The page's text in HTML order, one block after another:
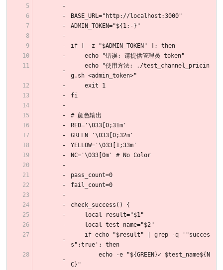
BASE_URL="http://localhost:3000"
ADMIN_TOKEN="${1:-}"
if [ -z "$ADMIN_TOKEN" ]; then
    echo "错误: 请提供管理员 token"
g.sh <admin_token>"
    exit 1
fi
# 颜色输出
RED='\033[0;31m'
GREEN='\033[0;32m'
YELLOW='\033[1;33m'
NC='\033[0m' # No Color
pass_count=0
fail_count=0
check_success() {
    local result="$1"
    local test_name="$2"
s":true'; then
C}"